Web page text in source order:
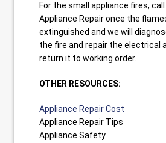
For the small appliance fires,
Appliance Repair once the
extinguished and we will
the fire and repair the electrical
return it to working order.
OTHER RESOURCES:
Appliance Repair Cost
Appliance Repair Tips
Appliance Safety